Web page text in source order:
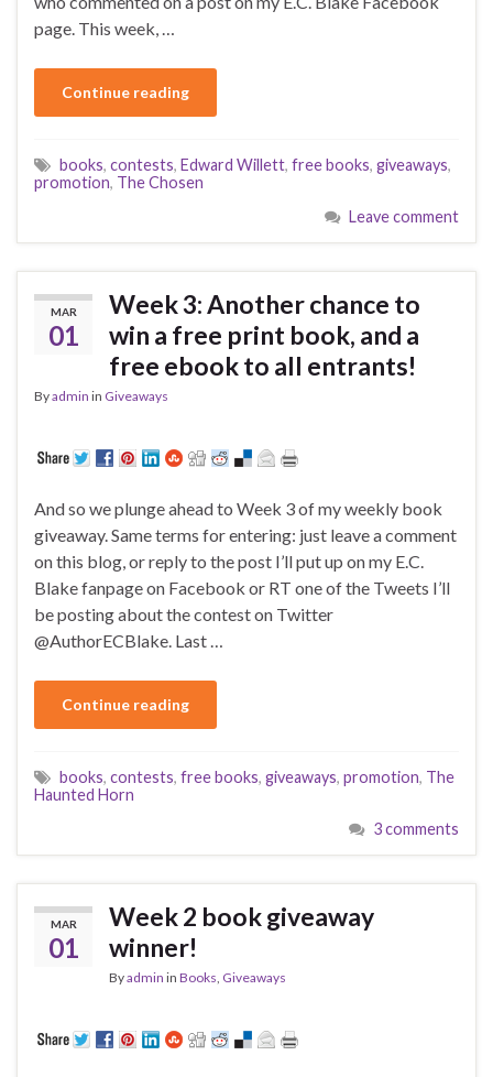
page. This week, …
Continue reading
books, contests, Edward Willett, free books, giveaways,
promotion, The Chosen
Leave comment
MAR
01
Week 3: Another chance to
win a free print book, and a
free ebook to all entrants!
Byadmin in Giveaways
And so we plunge ahead to Week 3 of my weekly book
giveaway. Same terms for entering: just leave a comment
on this blog, or reply to the post I’ll put up on my E.C.
Blake fanpage on Facebook or RT one of the Tweets I’ll
be posting about the contest on Twitter
@AuthorECBlake. Last …
Continue reading
books, contests, free books, giveaways, promotion, The
Haunted Horn
3 comments
MAR
01
Week 2 book giveaway
winner!
Byadmin in Books Giveaways